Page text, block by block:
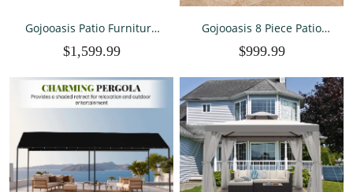
Gojooasis Patio Furniture
Furniture Wicker Sectional
Conversation Sets with
Cushions Outside Patio
Seating
$1,599.99
Gojooasis 8 Piece Patio
Propane Gas Fire Pit Table
$999.99